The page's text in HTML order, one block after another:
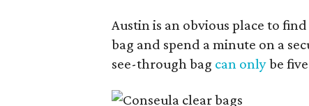
Austin is an obvious place to
bag and spend a minute on a
see-through bag can onlybe